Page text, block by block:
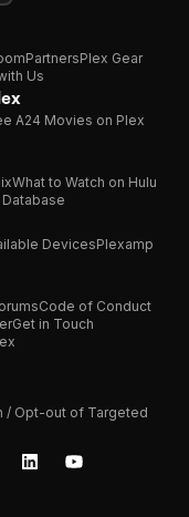
PartnersPlex Gear
Us
A24 Movies on Plex
What to Watch on Hulu
DevicesPlexamp
Code of Conduct
Get in Touch
/ Opt-out of Targeted